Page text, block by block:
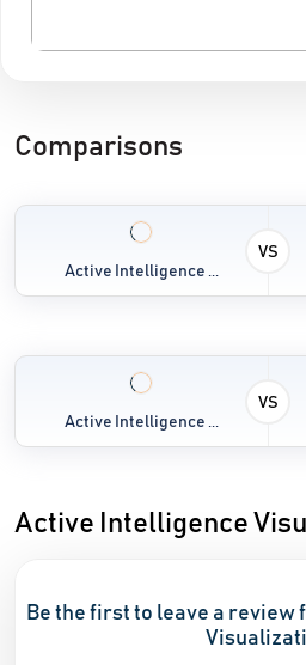
Comparisons
Active Intelligence ...
VS
Active Intelligence ...
VS
Active Intelligence
Be the first to leave a